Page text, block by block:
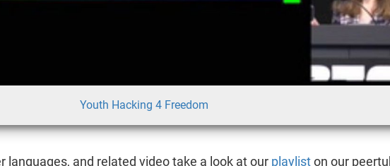
Youth Hacking 4 Freedom
languages, and related video take a look at our playliston our